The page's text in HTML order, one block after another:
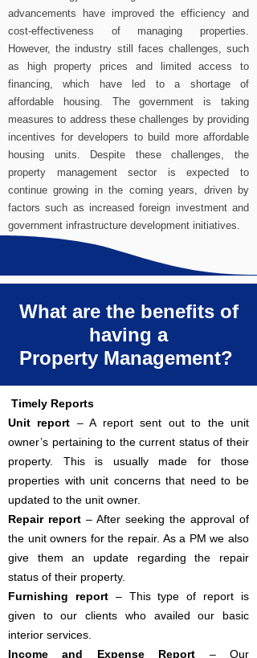
advancements have improved the efficiency and
cost-effectiveness of managing properties.
However, the industry still faces challenges, such
as high property prices and limited access to
financing, which have led to a shortage of
affordable housing. The government is taking
measures to address these challenges by providing
incentives for developers to build more affordable
housing units. Despite these challenges, the
property management sector is expected to
continue growing in the coming years, driven by
factors such as increased foreign investment and
government infrastructure development initiatives.
What are the benefits of
having a
Property Management?
Timely Reports
Unit report – A report sent out to the unit
owner’s pertaining to the current status of their
property. This is usually made for those
properties with unit concerns that need to be
updated to the unit owner.
Repair report – After seeking the approval of
the unit owners for the repair. As a PM we also
give them an update regarding the repair
status of their property.
Furnishing report– This type of report is
given to our clients who availed our basic
interior services.
Income and Expense Report – Our